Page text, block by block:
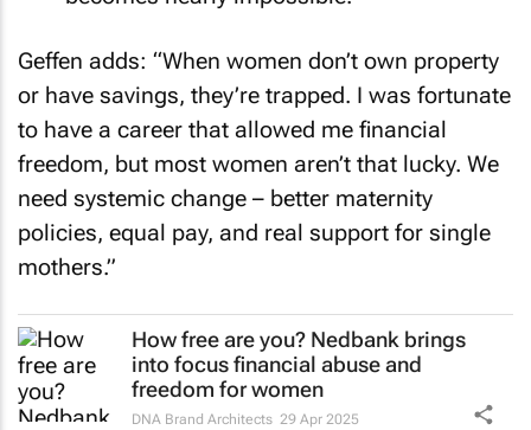
Geffen adds: “When women don’t own property
or have savings, they’re trapped. I was fortunate
to have a career that allowed me financial
freedom, but most women aren’t that lucky. We
need systemic change – better maternity
policies, equal pay, and real support for single
mothers.”
How free are you? Nedbank brings
into focus financial abuse and
freedom for women
DNA Brand Architects 29 Apr 2025